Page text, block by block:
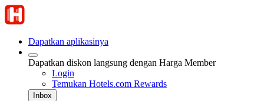
Dapatkan aplikasinya
Dapatkan diskon langsung dengan Harga Member
Login
Temukan Hotels.com Rewards
Inbox